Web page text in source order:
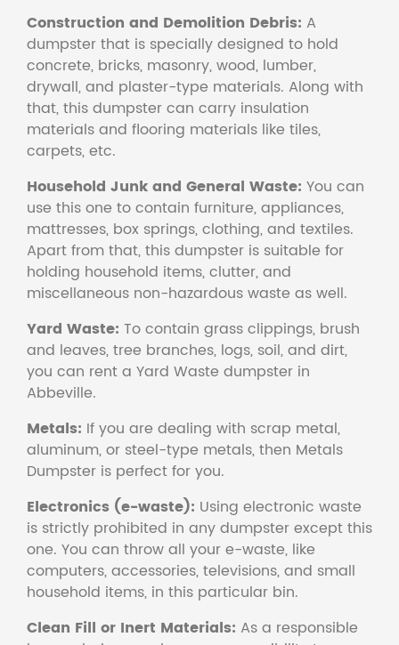
Construction and Demolition Debris: A
dumpster that is specially designed to hold
concrete, bricks, masonry, wood, lumber,
drywall, and plaster-type materials. Along with
that, this dumpster can carry insulation
materials and flooring materials like tiles,
carpets, etc.
Household Junk and General Waste: You can
use this one to contain furniture, appliances,
mattresses, box springs, clothing, and textiles.
Apart from that, this dumpster is suitable for
holding household items, clutter, and
miscellaneous non-hazardous waste as well.
Yard Waste: To contain grass clippings, brush
and leaves, tree branches, logs, soil, and dirt,
you can rent a Yard Waste dumpster in
Abbeville.
Metals: If you are dealing with scrap metal,
aluminum, or steel-type metals, then Metals
Dumpster is perfect for you.
Electronics (e-waste): Using electronic waste
is strictly prohibited in any dumpster except this
one. You can throw all your e-waste, like
computers, accessories, televisions, and small
household items, in this particular bin.
Clean Fill or Inert Materials: As a responsible